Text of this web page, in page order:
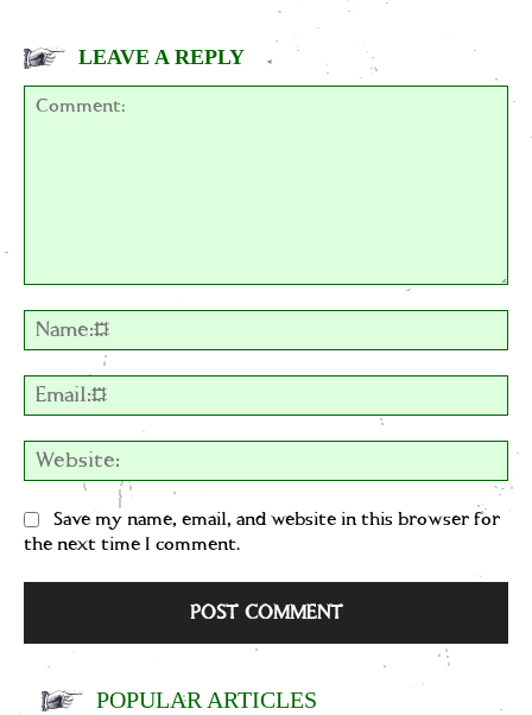
LEAVE A REPLY
Save my name, email, and website in this browser for
the next time I comment.
POPULAR ARTICLES